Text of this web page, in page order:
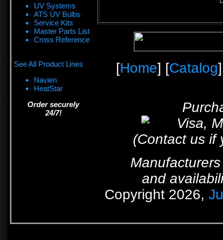
UV Systems
ATS UV Bulbs
Service Kits
Master Parts List
Cross Reference
See All Product Lines
Navien
HeatStar
Order securely
24/7!
[Home] [Catalog
(Contact us if
and
Copyright 2026,